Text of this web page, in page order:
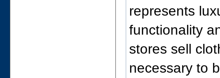
represents
functionality
stores sell
necessary to